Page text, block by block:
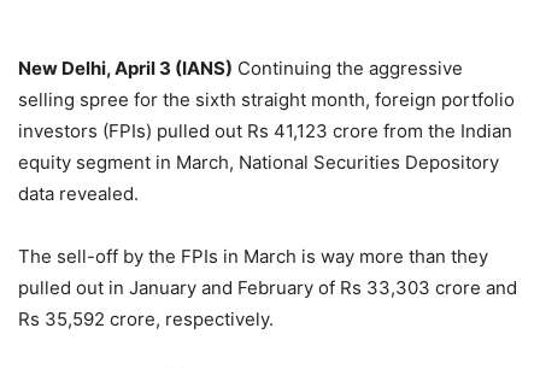
New Delhi, April 3 (IANS) Continuing the aggressive
selling spree for the sixth straight month, foreign portfolio
investors (FPIs) pulled out Rs 41,123 crore from the Indian
equity segment in March, National Securities Depository
data revealed.
The sell-off by the FPIs in March is way more than they
pulled out in January and February of Rs 33,303 crore and
Rs 35,592 crore, respectively.